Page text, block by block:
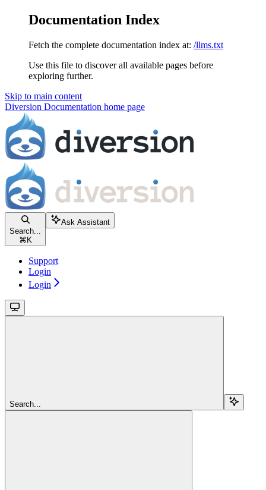
Documentation Index
Fetch the complete documentation index at: /llms.txt
Use this file to discover all available pages before
exploring further.
Skip to main content
Diversion Documentation home page
Search...
⌘ K
Ask Assistant
Support
Login
Login
Search...